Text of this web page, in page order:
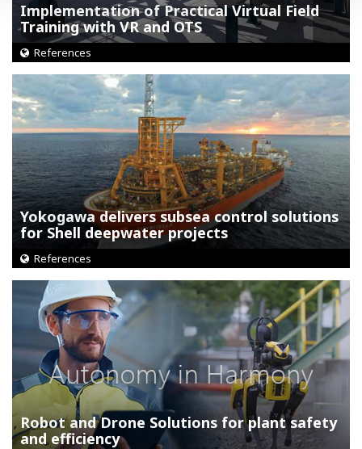
Implementation of Practical Virtual Field
Training with VR and OTS
References
Yokogawa delivers subsea control solutions
for Shell deepwater projects
References
Robot and Drone Solutions for plant safety
and efficiency